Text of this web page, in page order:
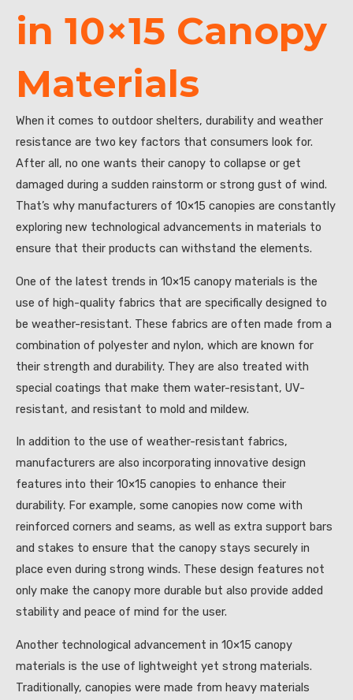
in 10×15 Canopy
Materials
When it comes to outdoor shelters, durability and weather
resistance are two key factors that consumers look for.
After all, no one wants their canopy to collapse or get
damaged during a sudden rainstorm or strong gust of wind.
That’s why manufacturers of 10×15 canopies are constantly
exploring new technological advancements in materials to
ensure that their products can withstand the elements.
One of the latest trends in 10×15 canopy materials is the
use of high-quality fabrics that are specifically designed to
be weather-resistant. These fabrics are often made from a
combination of polyester and nylon, which are known for
their strength and durability. They are also treated with
special coatings that make them water-resistant, UV-
resistant, and resistant to mold and mildew.
In addition to the use of weather-resistant fabrics,
manufacturers are also incorporating innovative design
features into their 10×15 canopies to enhance their
durability. For example, some canopies now come with
reinforced corners and seams, as well as extra support bars
and stakes to ensure that the canopy stays securely in
place even during strong winds. These design features not
only make the canopy more durable but also provide added
stability and peace of mind for the user.
Another technological advancement in 10×15 canopy
materials is the use of lightweight yet strong materials.
Traditionally, canopies were made from heavy materials